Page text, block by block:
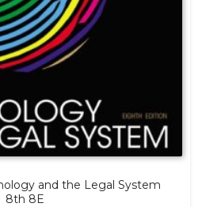
and the Legal System
8th 8E